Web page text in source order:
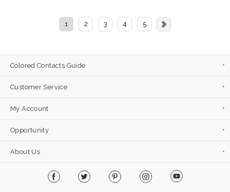
1 2 3 4 5
Colored Contacts Guide
Customer Service
My Account
Opportunity
About Us